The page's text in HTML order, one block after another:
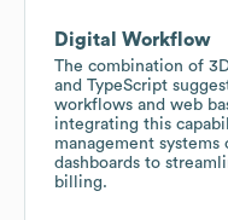
Digital Workflow
The combination of
and TypeScript
workflows and web
integrating this
management
dashboards to
billing.